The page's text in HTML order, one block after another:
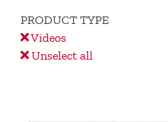
PRODUCT TYPE
Videos
Unselect all